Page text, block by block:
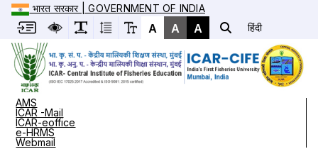
भारत सरकार | GOVERNMENT OF INDIA
A A A हिंदी
AMS
ICAR -Mail
ICAR-eoffice
e-HRMS
Webmail